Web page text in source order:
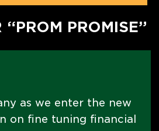
PROMISE”
as we enter the new
on fine tuning financial